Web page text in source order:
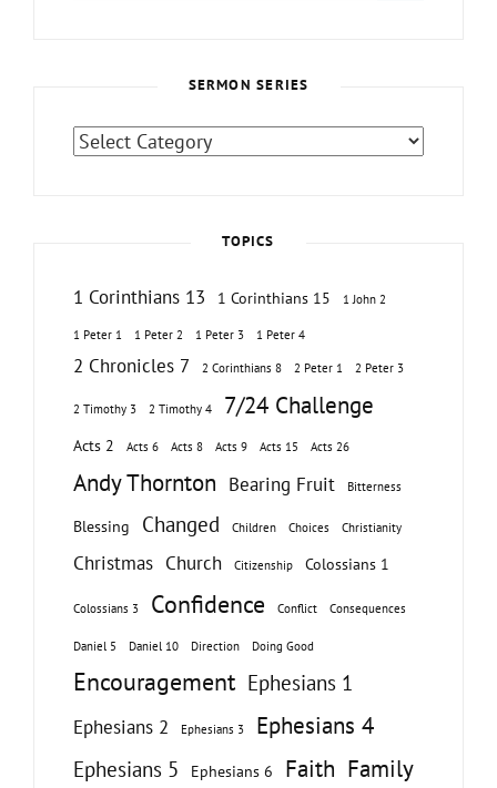
SERMON SERIES
Sermon
TOPICS
1 Corinthians 13 1 Corinthians 15 1 John 2
1 Peter 1 1 Peter 2 1 Peter 3 1 Peter 4
2 Chronicles 7 2 Corinthians 8 2 Peter 1 2 Peter 3
2 Timothy 3 2 Timothy 4 7/24 Challenge
Acts 2 Acts 6 Acts 8 Acts 9 Acts 15 Acts 26
Andy Thornton Bearing Fruit Bitterness
Blessing Changed Children Choices Christianity
Christmas Church Citizenship Colossians 1
Colossians 3 Confidence Conflict Consequences
Daniel 5 Daniel 10 Direction Doing Good
Encouragement Ephesians 1
Ephesians 2 Ephesians 3 Ephesians 4
Ephesians 5 Ephesians 6 Faith Family